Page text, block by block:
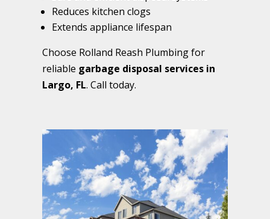
Reduces kitchen clogs
Extends appliance lifespan
Choose Rolland Reash Plumbing for
reliable garbage disposal services in
Largo, FL. Call today.